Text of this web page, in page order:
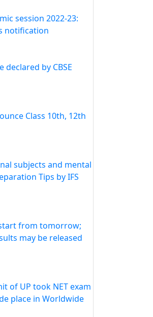
session 2022-23:
notification
declared by CBSE
Class 10th, 12th
subjects and mental
Tips by IFS
from tomorrow;
may be released
of UP took NET exam
place in Worldwide